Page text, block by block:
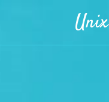
Unix